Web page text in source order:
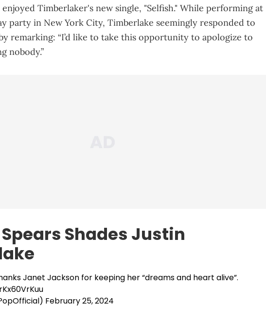
Timberlaker's new single, "Selfish." While performing at
party in New York City, Timberlake seemingly responded to
remarking: “I’d like to take this opportunity to apologize to
nobody.”
Shades Justin
Janet Jackson for keeping her “dreams and heart alive”.
February 25, 2024